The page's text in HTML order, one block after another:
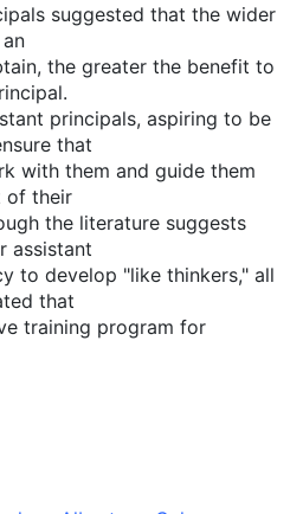
suggested that the wider
the greater the benefit to
principals, aspiring to be
that
with them and guide them
of their
the literature suggests
assistant
to develop "like thinkers," all
that
training program for